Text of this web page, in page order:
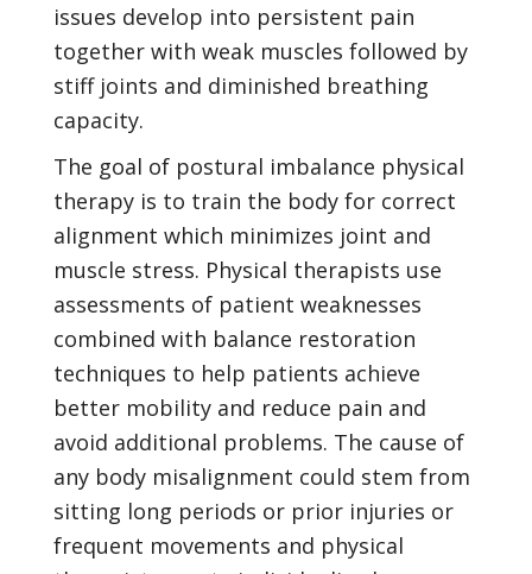
issues develop into persistent pain
together with weak muscles followed by
stiff joints and diminished breathing
capacity.
The goal of postural imbalance physical
therapy is to train the body for correct
alignment which minimizes joint and
muscle stress. Physical therapists use
assessments of patient weaknesses
combined with balance restoration
techniques to help patients achieve
better mobility and reduce pain and
avoid additional problems. The cause of
any body misalignment could stem from
sitting long periods or prior injuries or
frequent movements and physical